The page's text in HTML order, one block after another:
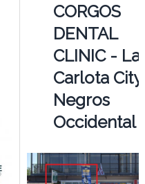
CORGOS
DENTAL
CLINIC - La
Carlota
Negros
Occidental